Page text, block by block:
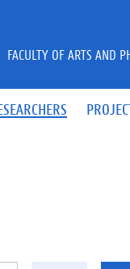
FACULTY OF ARTS AND